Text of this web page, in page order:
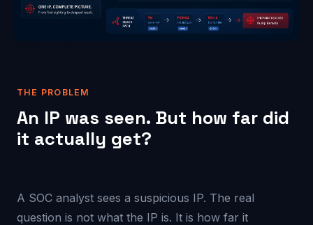
THE PROBLEM
An IP was seen. But how far did
it actually get?
A SOC analyst sees a suspicious IP. The real
question is not what the IP is. It is how far it